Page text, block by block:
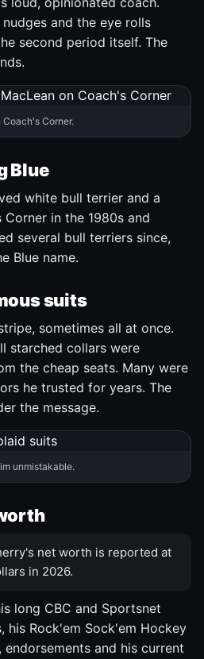
and the eye rolls
second period itself. The
Corner.
Blue
white bull terrier and a
in the 1980s and
several bull terriers since,
Blue name.
suits
sometimes all at once.
starched collars were
the cheap seats. Many were
he trusted for years. The
the message.
unmistakable.
net worth is reported at
in 2026.
long CBC and Sportsnet
his Rock'em Sock'em Hockey
and his current